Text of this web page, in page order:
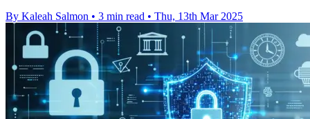
By Kaleah Salmon • 3 min read • Thu, 13th Mar 2025